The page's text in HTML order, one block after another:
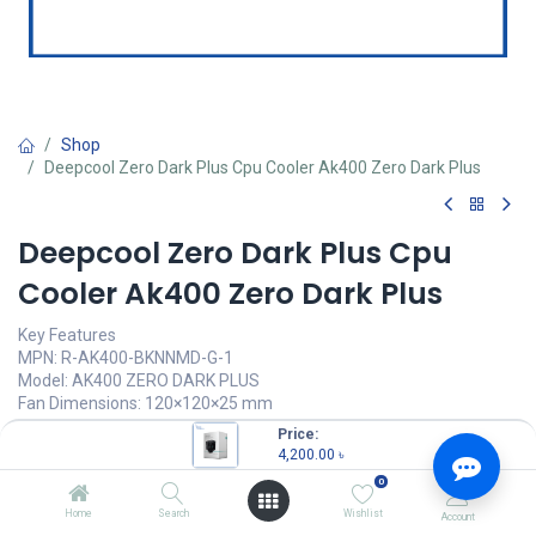
Price:
4,200.00 ৳
Home Search
0
Wishlist Account
Shop
Deepcool Zero Dark Plus Cpu Cooler Ak400 Zero Dark Plus
Deepcool Zero Dark Plus Cpu
Cooler Ak400 Zero Dark Plus
Key Features
MPN: R-AK400-BKNNMD-G-1
Model: AK400 ZERO DARK PLUS
Fan Dimensions: 120×120×25 mm
Fan Speed: 500~1650 RPM±10%
Bearing Type: Fluid Dynamic Bearing
4,200.00 Units)